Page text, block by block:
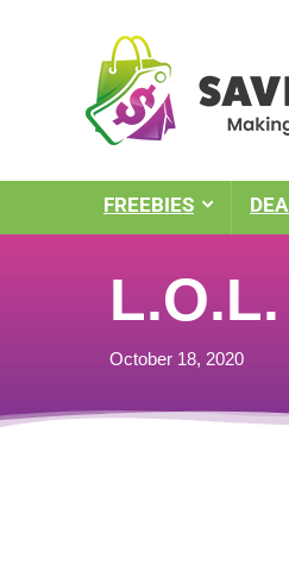
FREEBIES
October 18, 2020